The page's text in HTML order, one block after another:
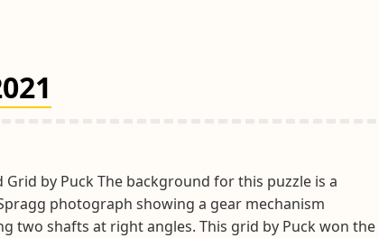
Grid by Puck The background for this puzzle is a
photograph showing a gear mechanism
two shafts at right angles. This grid by Puck won the